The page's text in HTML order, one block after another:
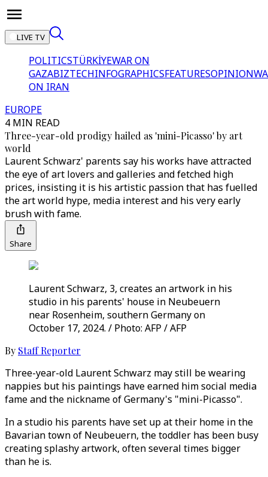
LIVE TV
POLITICSTÜRKİYEWAR ON
GAZABIZTECHINFOGRAPHICSFEATURESOPINION
ON IRAN
EUROPE
4 MIN READ
Three-year-old prodigy hailed as 'mini-Picasso' by art
world
Laurent Schwarz' parents say his works have attracted
the eye of art lovers and galleries and fetched high
prices, insisting it is his artistic passion that has fuelled
the art world hype, media interest and his very early
brush with fame.
Share
Laurent Schwarz, 3, creates an artwork in his
studio in his parents' house in Neubeuern
near Rosenheim, southern Germany on
October 17, 2024. / Photo: AFP / AFP
By Staff Reporter
Three-year-old Laurent Schwarz may still be wearing
nappies but his paintings have earned him social media
fame and the nickname of Germany's "mini-Picasso".
In a studio his parents have set up at their home in the
Bavarian town of Neubeuern, the toddler has been busy
creating splashy artwork, often several times bigger
than he is.